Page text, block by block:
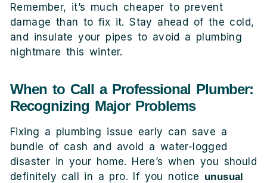
Remember, it’s much cheaper to prevent
damage than to fix it. Stay ahead of the cold,
and insulate your pipes to avoid a plumbing
nightmare this winter.
When to Call a Professional Plumber:
Recognizing Major Problems
Fixing a plumbing issue early can save a
bundle of cash and avoid a water-logged
disaster in your home. Here’s when you should
definitely call in a pro. If you notice unusual